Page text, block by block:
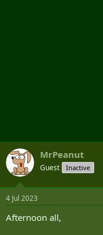
MrPeanut
Guest Inactive
4 Jul 2023
Afternoon all,